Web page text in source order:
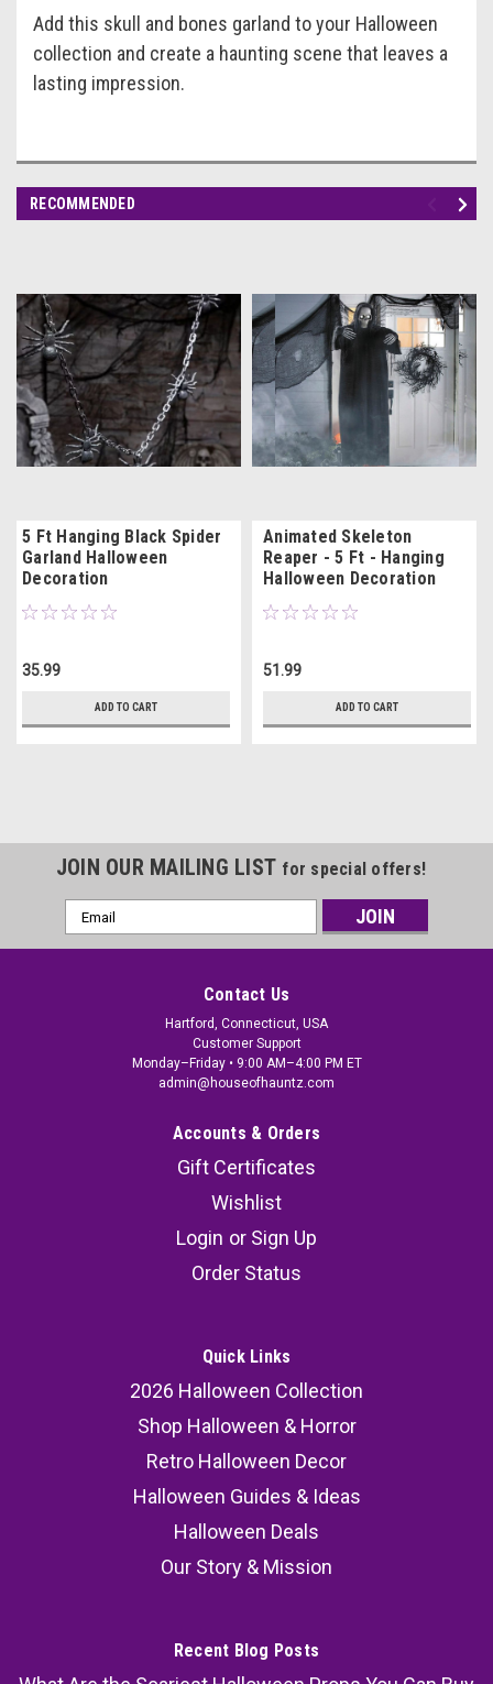
Add this skull and bones garland to your Halloween
collection and create a haunting scene that leaves a
lasting impression.
RECOMMENDED
5 Ft Hanging Black Spider
Garland Halloween
Decoration
35.99
ADD TO CART
Animated Skeleton
Reaper - 5 Ft - Hanging
Halloween Decoration
51.99
ADD TO CART
JOIN OUR MAILING LIST for special offers!
Email
Address
Contact Us
Hartford, Connecticut, USA
Customer Support
Monday–Friday • 9:00 AM–4:00 PM ET
admin@houseofhauntz.com
Accounts & Orders
Gift Certificates
Wishlist
Login or Sign Up
Order Status
Quick Links
2026 Halloween Collection
Shop Halloween & Horror
Retro Halloween Decor
Halloween Guides & Ideas
Halloween Deals
Our Story & Mission
Recent Blog Posts